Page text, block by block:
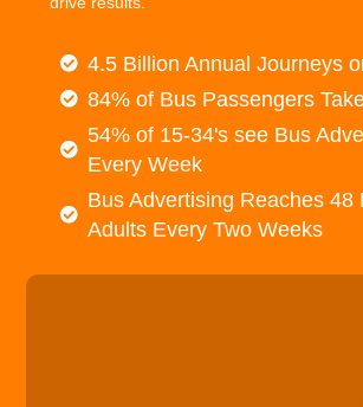
4.5 Billion Annual Journeys
84% of Bus Passengers
54% of 15-34's see Bus
Every Week
Bus Advertising Reaches 48
Adults Every Two Weeks